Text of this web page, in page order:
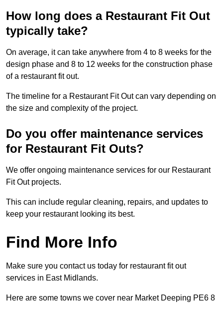
How long does a Restaurant Fit Out
typically take?
On average, it can take anywhere from 4 to 8 weeks for the
design phase and 8 to 12 weeks for the construction phase
of a restaurant fit out.
The timeline for a Restaurant Fit Out can vary depending on
the size and complexity of the project.
Do you offer maintenance services
for Restaurant Fit Outs?
We offer ongoing maintenance services for our Restaurant
Fit Out projects.
This can include regular cleaning, repairs, and updates to
keep your restaurant looking its best.
Find More Info
Make sure you contact us today for restaurant fit out
services in East Midlands.
Here are some towns we cover near Market Deeping PE6 8